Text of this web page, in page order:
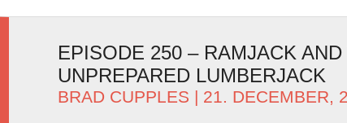
EPISODE 250 – RAMJACK
UNPREPARED LUMBERJACK
BRAD CUPPLES | 21. DECEMBER,